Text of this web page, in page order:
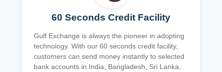
60 Seconds Credit Facility
Gulf Exchange is always the pioneer in adopting
technology. With our 60 seconds credit facility,
customers can send money instantly to selected
bank accounts in India, Bangladesh, Sri Lanka,